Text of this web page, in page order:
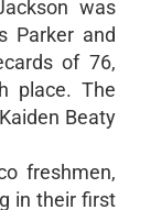
was
Parker and
of 76,
place. The
Beaty
freshmen,
in their first